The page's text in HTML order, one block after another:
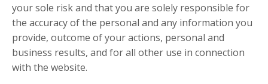
your sole risk and that you are solely responsible for
the accuracy of the personal and any information you
provide, outcome of your actions, personal and
business results, and for all other use in connection
with the website.